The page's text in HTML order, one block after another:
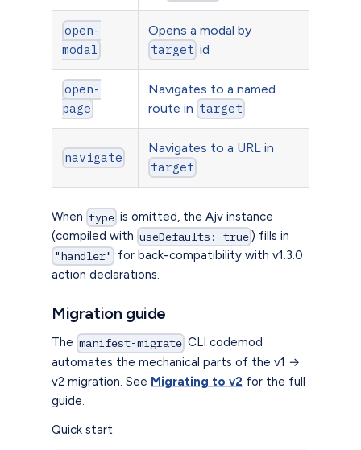
open-
modal
Opens a modal by
target id
open-
page
Navigates to a named
route in target
navigate
Navigates to a URL in
target
When type is omitted, the Ajv instance
(compiled with useDefaults: true) fills in
"handler" for back-compatibility with v1.3.0
action declarations.
Migration guide
The manifest-migrate CLI codemod
automates the mechanical parts of the v1 →
v2 migration. See Migrating to v2 for the full
guide.
Quick start: